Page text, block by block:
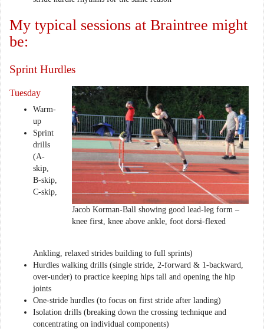
My typical sessions at Braintree might
be:
Sprint Hurdles
Jacob Korman-Ball showing good lead-leg form –
knee first, knee above ankle, foot dorsi-flexed
Tuesday
Warm-
up
Sprint
drills
(A-
skip,
B-skip,
C-skip,
Ankling, relaxed strides building to full sprints)
Hurdles walking drills (single stride, 2-forward & 1-backward,
over-under) to practice keeping hips tall and opening the hip
joints
One-stride hurdles (to focus on first stride after landing)
Isolation drills (breaking down the crossing technique and
concentrating on individual components)